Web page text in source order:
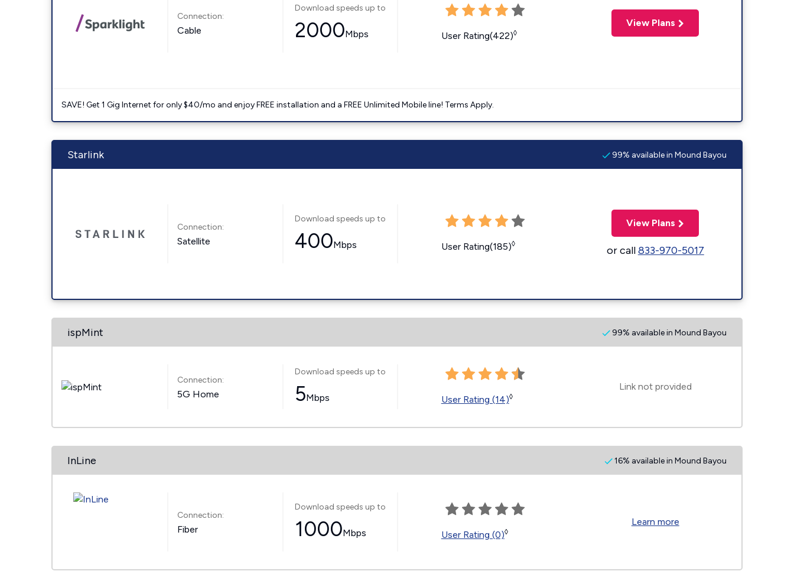
Connection:
Cable
Download speeds up to
2000Mbps User Rating(422)◊
View Plans
SAVE! Get 1 Gig Internet for only $40/mo and enjoy FREE installation and a FREE Unlimited Mobile line! Terms Apply.
Starlink 99% available in Mound Bayou
Connection:
Satellite
Download speeds up to
400Mbps User Rating(185)◊
View Plans
or call833-970-5017
ispMint 99% available in Mound Bayou
Connection:
5G Home
Download speeds up to
5Mbps User Rating (14)◊
Link not provided
InLine 16% available in Mound Bayou
Connection:
Fiber
Download speeds up to
1000Mbps User Rating (0)◊
Learn more